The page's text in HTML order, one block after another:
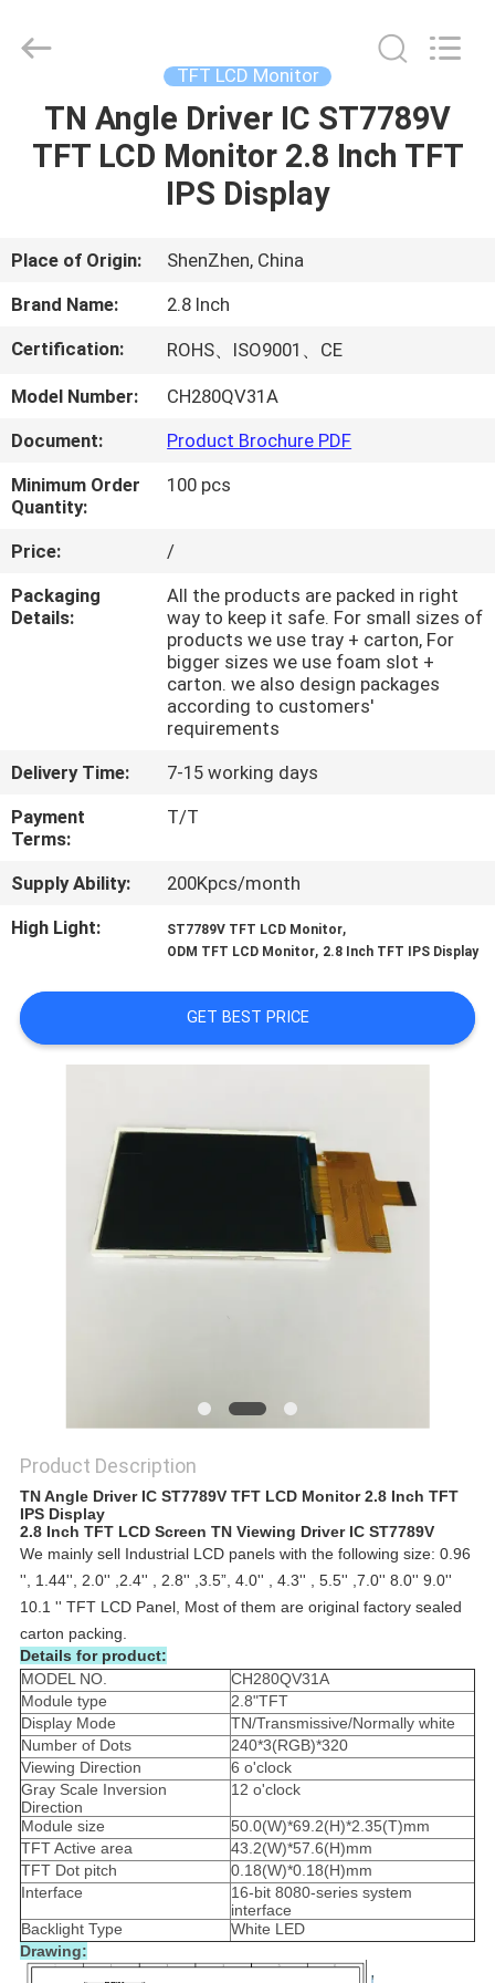
HOME
ABOUT
US
FACTORY
TOUR
QUALITY
CONTROL
CONTACT
US
SITEMAP
PRIVACY
Optoelectronic
Reserved.
TFT LCD Monitor
TN Angle Driver IC ST7789V
TFT LCD Monitor 2.8 Inch TFT
IPS Display
Place of Origin:
ShenZhen, China
Brand Name:
2.8 Inch
Certification:
ROHS、ISO9001、CE
Model Number:
CH280QV31A
Document:
Product Brochure PDF
Minimum Order
Quantity:
100 pcs
Price:
/
Packaging
Details:
All the products are packed in right
way to keep it safe. For small sizes of
products we use tray + carton, For
bigger sizes we use foam slot +
carton. we also design packages
according to customers'
requirements
Delivery Time:
7-15 working days
Payment
Terms:
T/T
Supply Ability:
200Kpcs/month
High Light:
ST7789V TFT LCD Monitor,
ODM TFT LCD Monitor, 2.8 Inch TFT IPS Display
GET BEST PRICE
Product Description
TN Angle Driver IC ST7789V TFT LCD Monitor 2.8 Inch TFT
IPS Display
2.8 Inch TFT LCD Screen TN Viewing Driver IC ST7789V
We mainly sell Industrial LCD panels with the following size: 0.96
'', 1.44'', 2.0'' ,2.4'' , 2.8'' ,3.5”, 4.0'' , 4.3'' , 5.5'' ,7.0'' 8.0'' 9.0''
10.1 '' TFT LCD Panel, Most of them are original factory sealed
carton packing.
Details for product:
MODEL NO.
CH280QV31A
Module type
2.8"TFT
Display Mode
TN/Transmissive/Normally white
Number of Dots
240*3(RGB)*320
Viewing Direction
6 o'clock
Gray Scale Inversion
Direction
12 o'clock
Module size
50.0(W)*69.2(H)*2.35(T)mm
TFT Active area
43.2(W)*57.6(H)mm
TFT Dot pitch
0.18(W)*0.18(H)mm
Interface
16-bit 8080-series system
interface
Backlight Type
White LED
Drawing: